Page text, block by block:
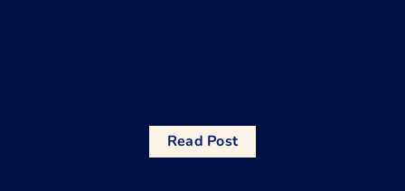
Read Post